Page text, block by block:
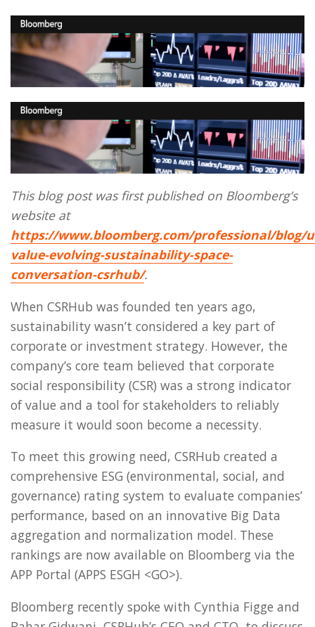
This blog post was first published on Bloomberg’s
website at
https://www.bloomberg.com/professional/blog/
value-evolving-sustainability-space-
conversation-csrhub/.
When CSRHub was founded ten years ago,
sustainability wasn’t considered a key part of
corporate or investment strategy. However, the
company’s core team believed that corporate
social responsibility (CSR) was a strong indicator
of value and a tool for stakeholders to reliably
measure it would soon become a necessity.
To meet this growing need, CSRHub created a
comprehensive ESG (environmental, social, and
governance) rating system to evaluate companies’
performance, based on an innovative Big Data
aggregation and normalization model. These
rankings are now available on Bloomberg via the
APP Portal (APPS ESGH <GO>).
Bloomberg recently spoke with Cynthia Figge and